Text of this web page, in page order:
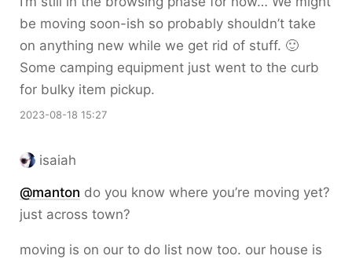
be moving soon-ish so probably shouldn’t take
on anything new while we get rid of stuff. 🙂
Some camping equipment just went to the curb
for bulky item pickup.
2023-08-18 15:27
isaiah
@manton do you know where you’re moving yet?
just across town?
moving is on our to do list now too. our house is